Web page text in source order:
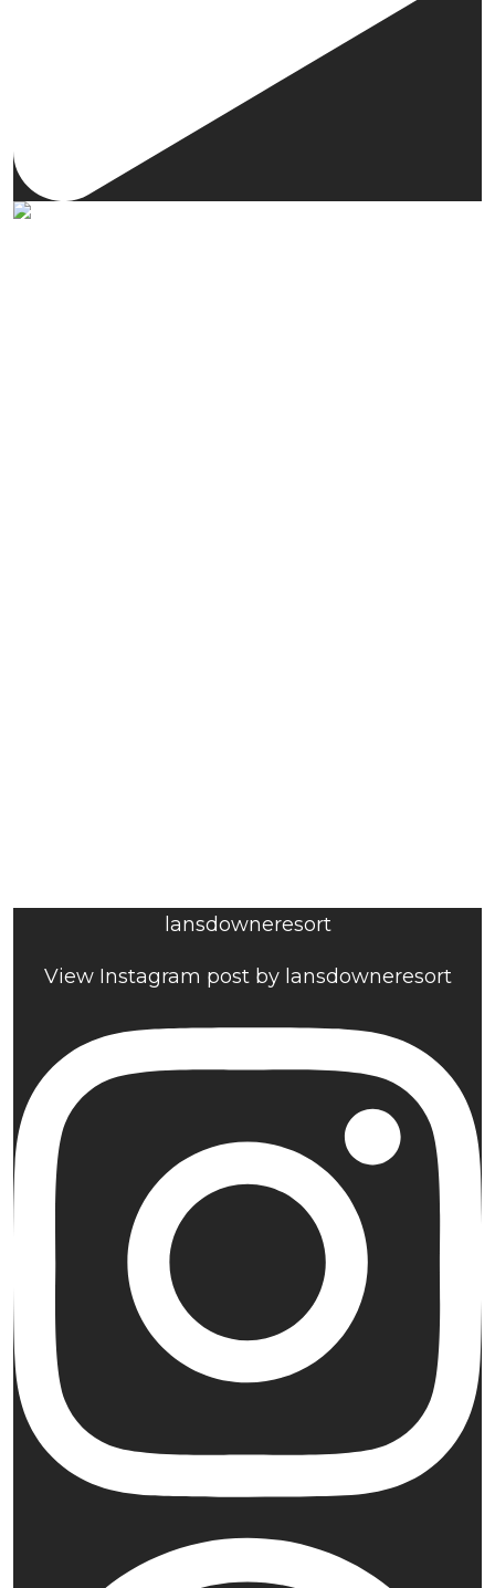
lansdowneresort
View Instagram post by lansdowneresort